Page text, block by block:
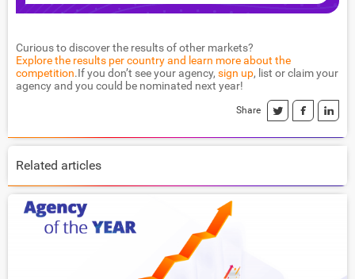
Curious to discover the results of other markets?
Explore the results per country and learn more about the
competition.If you don’t see your agency, sign up, list or claim your
agency and you could be nominated next year!
Share
Related articles